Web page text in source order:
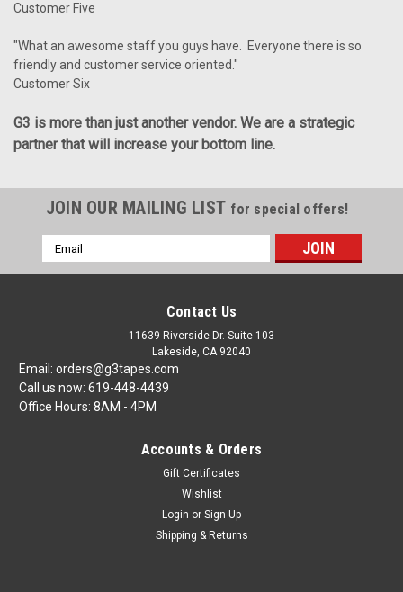
Customer Five
"What an awesome staff you guys have. Everyone there is so
friendly and customer service oriented."
Customer Six
G3 is more than just another vendor. We are a strategic
partner that will increase your bottom line.
JOIN OUR MAILING LIST for special offers!
Email
Address
Contact Us
11639 Riverside Dr. Suite 103
Lakeside, CA 92040
Email: orders@g3tapes.com
Call us now: 619-448-4439
Office Hours: 8AM - 4PM
Accounts & Orders
Gift Certificates
Wishlist
Login or Sign Up
Shipping & Returns